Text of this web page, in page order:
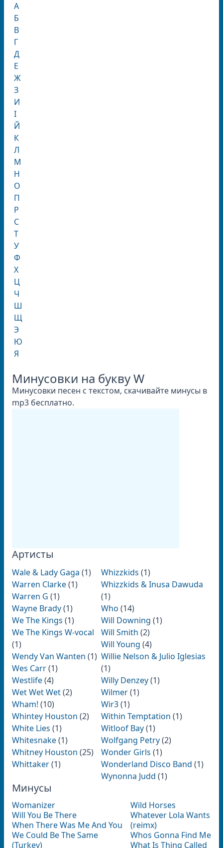
А
Б
В
Г
Д
Е
Ж
З
И
І
Й
К
Л
М
Н
О
П
Р
С
Т
У
Ф
Х
Ц
Ч
Ш
Щ
Э
Ю
Я
Минусовки на букву W
Минусовки песен с текстом, скачивайте минусы в
mp3 бесплатно.
Артисты
Wale & Lady Gaga (1)
Warren Clarke(1)
Warren G (1)
Wayne Brady(1)
We The Kings (1)
We The Kings W-vocal
(1)
Wendy Van Wanten (1)
Wes Carr(1)
Westlife(4)
Wet Wet Wet(2)
Wham! (10)
Whintey Houston (2)
White Lies (1)
Whitesnake(1)
Whitney Houston (25)
Whittaker(1)
Whizzkids (1)
Whizzkids & Inusa Dawuda
(1)
Who (14)
Will Downing (1)
Will Smith (2)
Will Young (4)
Willie Nelson & Julio Iglesias
(1)
Willy Denzey(1)
Wilmer(1)
Wir3(1)
Within Temptation (1)
Witloof Bay(1)
Wolfgang Petry(2)
Wonder Girls (1)
Wonderland Disco Band (1)
Wynonna Judd (1)
Минусы
Womanizer
Will You Be There
When There Was Me And You
We Could Be The Same
(Turkey)
Wild Horses
Whatever Lola Wants
(reimx)
Whos Gonna Find Me
What Is Thing Called